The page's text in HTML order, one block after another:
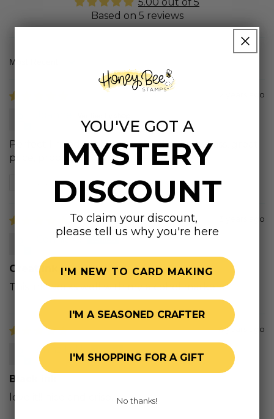
Based on 5 reviews
Sort by
2 years ago
Perfect I needed this with the dies for a class, great
price, product and super fast delivery!
Review written in Shop App
3 years ago
Connie C.
Great Ink
This ink works well with my alcohol markers
4 years ago
Anna M.N.
Black ink
love it!! nice and crisp.
YOU'VE GOT A
MYSTERY
DISCOUNT
To claim your discount,
please tell us why you're here
I'M NEW TO CARD MAKING
I'M A SEASONED CRAFTER
I'M SHOPPING FOR A GIFT
No thanks!